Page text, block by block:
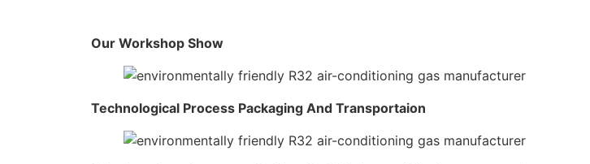
Our Workshop Show
Technological Process Packaging And Transportaion